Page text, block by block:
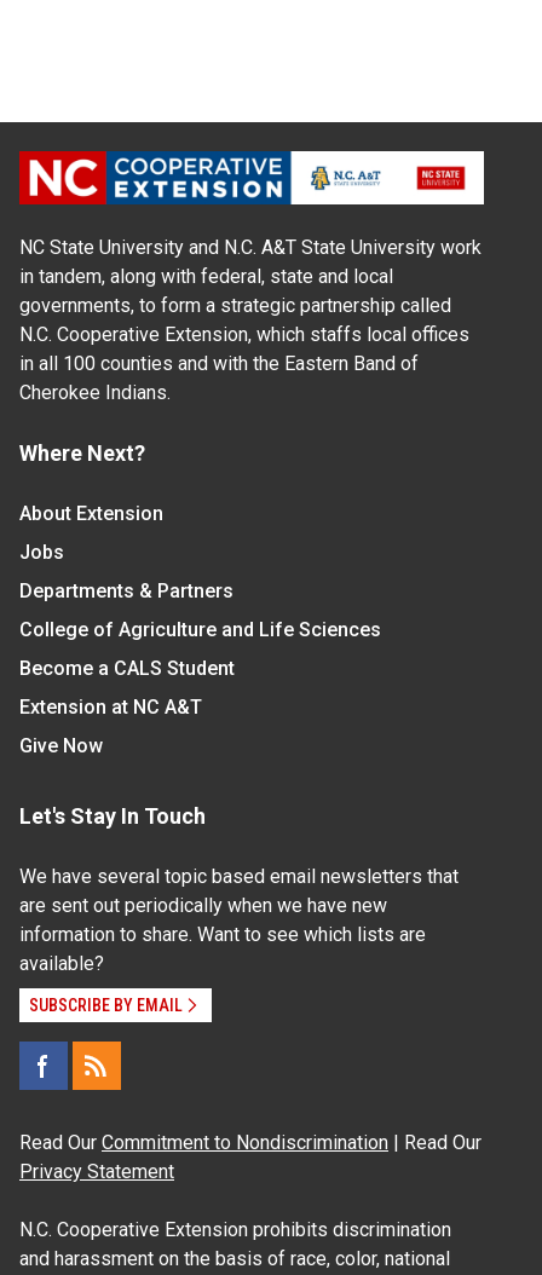
NC State University and N.C. A&T State University work
in tandem, along with federal, state and local
governments, to form a strategic partnership called
N.C. Cooperative Extension, which staffs local offices
in all 100 counties and with the Eastern Band of
Cherokee Indians.
Where Next?
About Extension
Jobs
Departments & Partners
College of Agriculture and Life Sciences
Become a CALS Student
Extension at NC A&T
Give Now
Let's Stay In Touch
We have several topic based email newsletters that
are sent out periodically when we have new
information to share. Want to see which lists are
available?
SUBSCRIBE BY EMAIL
Read Our Commitment to Nondiscrimination | Read Our
Privacy Statement
N.C. Cooperative Extension prohibits discrimination
and harassment on the basis of race, color, national